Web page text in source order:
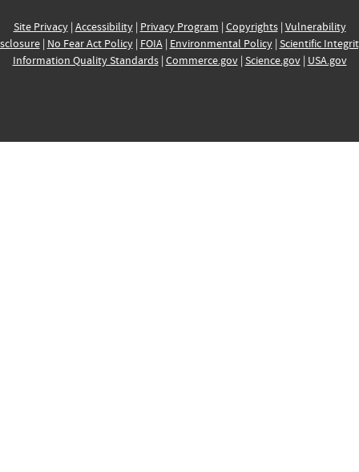
Site Privacy| Accessibility| Privacy Program | Copyrights| Vulnerability
| No Fear Act Policy| FOIA| Environmental Policy| Scientific
Information Quality Standards| Commerce.gov| Science.gov| USA.gov